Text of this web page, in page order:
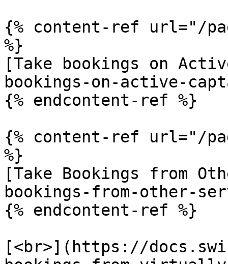
{% content-ref url="/
%}
[Take bookings on
bookings-on-active-
{% endcontent-ref %}
{% content-ref url="/
%}
[Take Bookings from
bookings-from-other-
{% endcontent-ref %}
​[<br>](https://